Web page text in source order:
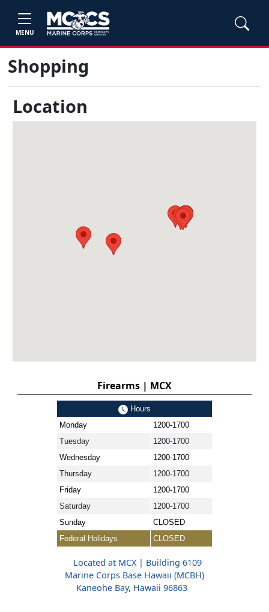
MENU
Shopping
Location
Firearms | MCX
Hours
Monday
1200-1700
Tuesday
1200-1700
Wednesday
1200-1700
Thursday
1200-1700
Friday
1200-1700
Saturday
1200-1700
Sunday
CLOSED
Federal Holidays
CLOSED
Located at MCX | Building 6109
Marine Corps Base Hawaii (MCBH)
Kaneohe Bay, Hawaii 96863